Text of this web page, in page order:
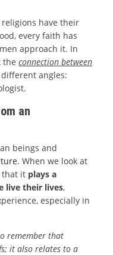
have their
every faith has
approach it. In
theconnection between
angles:
an
beings and
. When we look at
that it plays a
live their lives,
especially in
remember that
it also relates to a